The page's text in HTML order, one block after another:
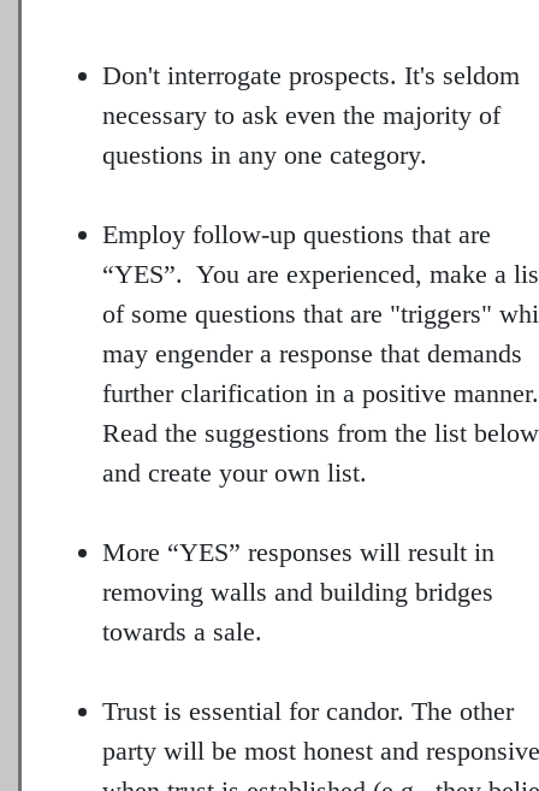
Don't interrogate prospects. It's seldom
necessary to ask even the majority of
questions in any one category.
Employ follow-up questions that are
“YES”. You are experienced, make a
of some questions that are "triggers"
may engender a response that demands
further clarification in a positive manner.
Read the suggestions from the list below
and create your own list.
More “YES” responses will result in
removing walls and building bridges
towards a sale.
Trust is essential for candor. The other
party will be most honest and responsive